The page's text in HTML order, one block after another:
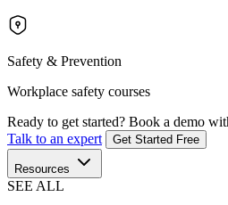
Safety & Prevention
Workplace safety courses
Ready to get started? Book a demo
Talk to an expert
Get Started Free
Resources
SEE ALL